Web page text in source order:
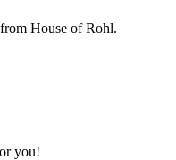
House of Rohl.
you!